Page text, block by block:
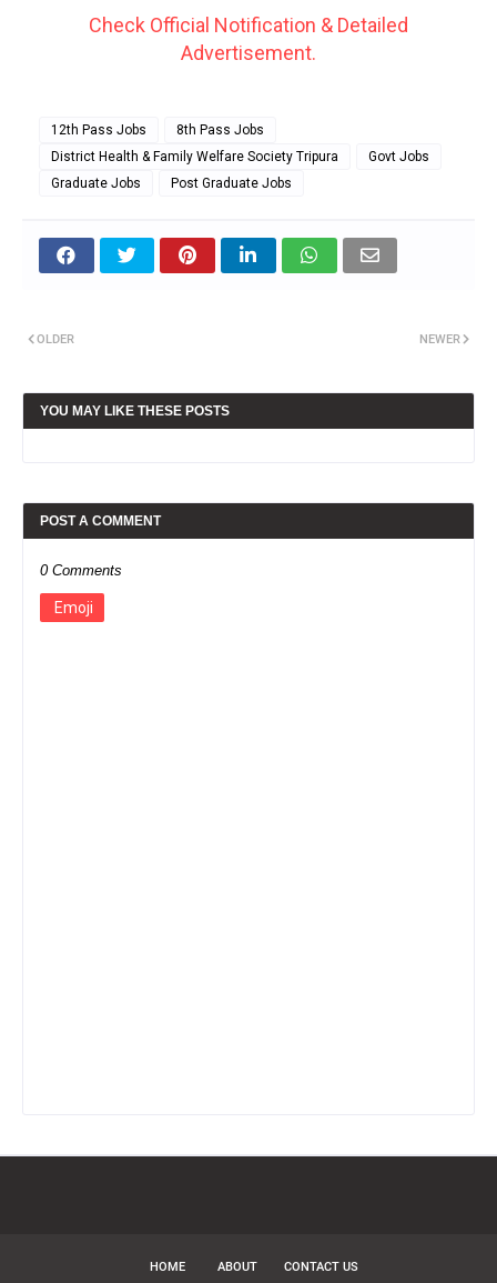
Check Official Notification & Detailed
Advertisement.
12th Pass Jobs
8th Pass Jobs
District Health & Family Welfare Society Tripura
Govt Jobs
Graduate Jobs
Post Graduate Jobs
NEWER
OLDER
YOU MAY LIKE THESE POSTS
POST A COMMENT
0 Comments
Emoji
HOME ABOUT CONTACT US